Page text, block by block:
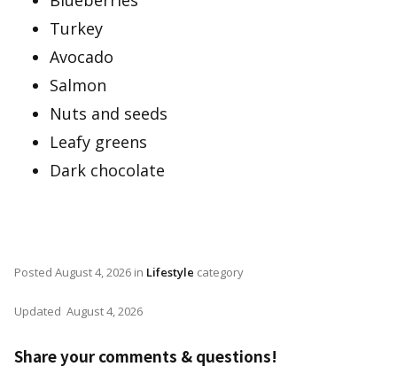
Turkey
Avocado
Salmon
Nuts and seeds
Leafy greens
Dark chocolate
Posted August 4, 2026 in Lifestyle category
Updated August 4, 2026
Share your comments & questions!